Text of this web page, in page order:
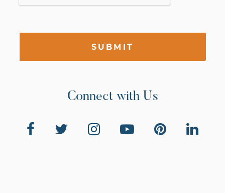
SUBMIT
Connect with Us